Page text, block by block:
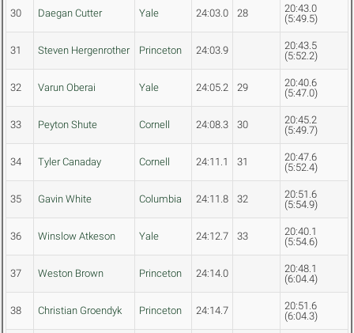
30 Daegan Cutter Yale 24:03.0 28
20:43.0
(5:49.5)
31 Steven Hergenrother Princeton 24:03.9
20:43.5
(5:52.2)
32 Varun Oberai Yale 24:05.2 29
20:40.6
(5:47.0)
33 Peyton Shute Cornell 24:08.3 30
20:45.2
(5:49.7)
34 Tyler Canaday Cornell 24:11.1 31
20:47.6
(5:52.4)
35 Gavin White Columbia 24:11.8 32
20:51.6
(5:54.9)
36 Winslow Atkeson Yale 24:12.7 33
20:40.1
(5:54.6)
37 Weston Brown Princeton 24:14.0
20:48.1
(6:04.4)
38 Christian Groendyk Princeton 24:14.7
20:51.6
(6:04.3)